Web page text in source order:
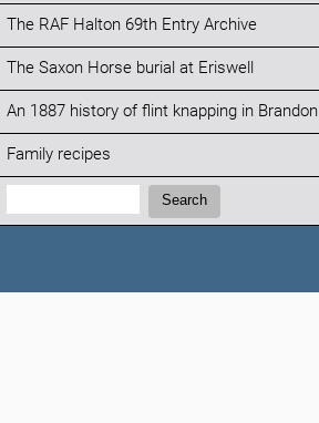
The RAF Halton 69th Entry Archive
The Saxon Horse burial at Eriswell
An 1887 history of flint knapping in Brandon
Family recipes
Search